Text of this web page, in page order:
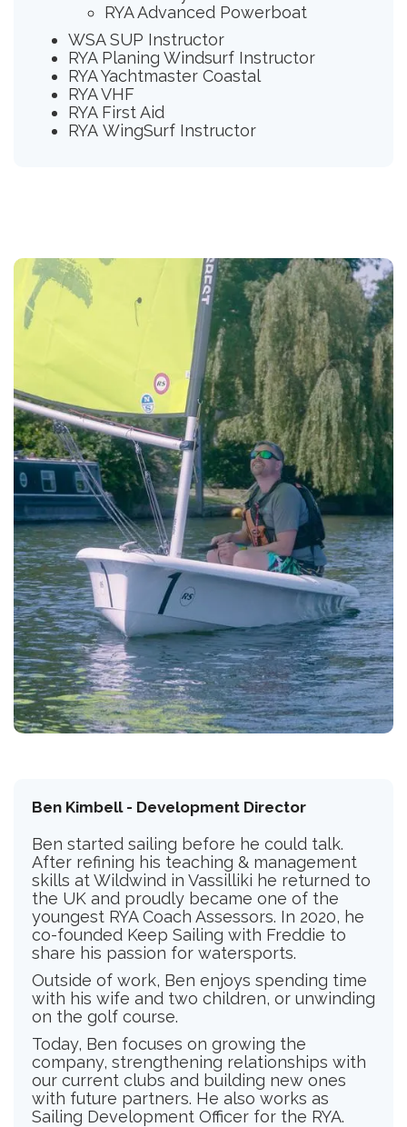
RYA Advanced Powerboat
WSA SUP Instructor
RYA Planing Windsurf Instructor
RYA Yachtmaster Coastal
RYA VHF
RYA First Aid
RYA WingSurf Instructor
Ben Kimbell - Development Director
Ben started sailing before he could talk.
After refining his teaching & management
skills at Wildwind in Vassilliki he returned to
the UK and proudly became one of the
youngest RYA Coach Assessors. In 2020, he
co-founded Keep Sailing with Freddie to
share his passion for watersports.
Outside of work, Ben enjoys spending time
with his wife and two children, or unwinding
on the golf course.
Today, Ben focuses on growing the
company, strengthening relationships with
our current clubs and building new ones
with future partners. He also works as
Sailing Development Officer for the RYA.